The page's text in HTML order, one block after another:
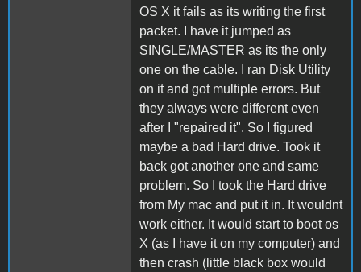
OS X it fails as its writing the first
packet. I have it jumped as
SINGLE/MASTER as its the only
one on the cable. I ran Disk Utility
on it and got multiple errors. But
they always were different even
after I "repaired it". So I figured
maybe a bad Hard drive. Took it
back got another one and same
problem. So I took the Hard drive
from My mac and put it in. It wouldnt
work either. It would start to boot os
X (as I have it on my computer) and
then crash (little black box would